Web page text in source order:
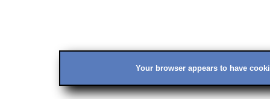
Your browser appears to have